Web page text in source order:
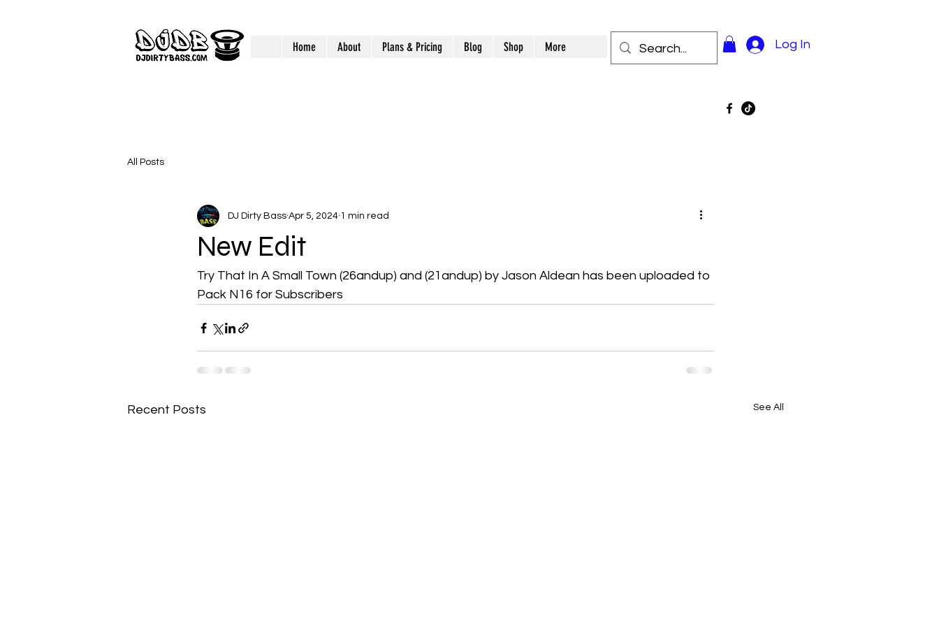
Home About Plans & Pricing Blog Shop More Log In
All Posts
New Edit
DJ Dirty Bass Apr 5, 2024 1 min read
Try That In A Small Town (26andup) and (21andup) by Jason Aldean has been uploaded to
Pack N16 for Subscribers
Recent Posts See All